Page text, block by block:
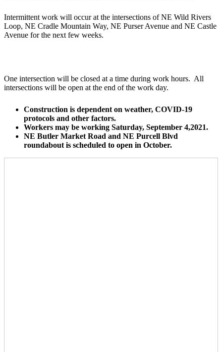
Intermittent work will occur at the intersections of NE Wild Rivers
Loop, NE Cradle Mountain Way, NE Purser Avenue and NE Castle
Avenue for the next few weeks.
One intersection will be closed at a time during work hours. All
intersections will be open at the end of the work day.
Construction is dependent on weather, COVID-19
protocols and other factors.
Workers may be working Saturday, September 4,2021.
NE Butler Market Road and NE Purcell Blvd
roundabout is scheduled to open in October.